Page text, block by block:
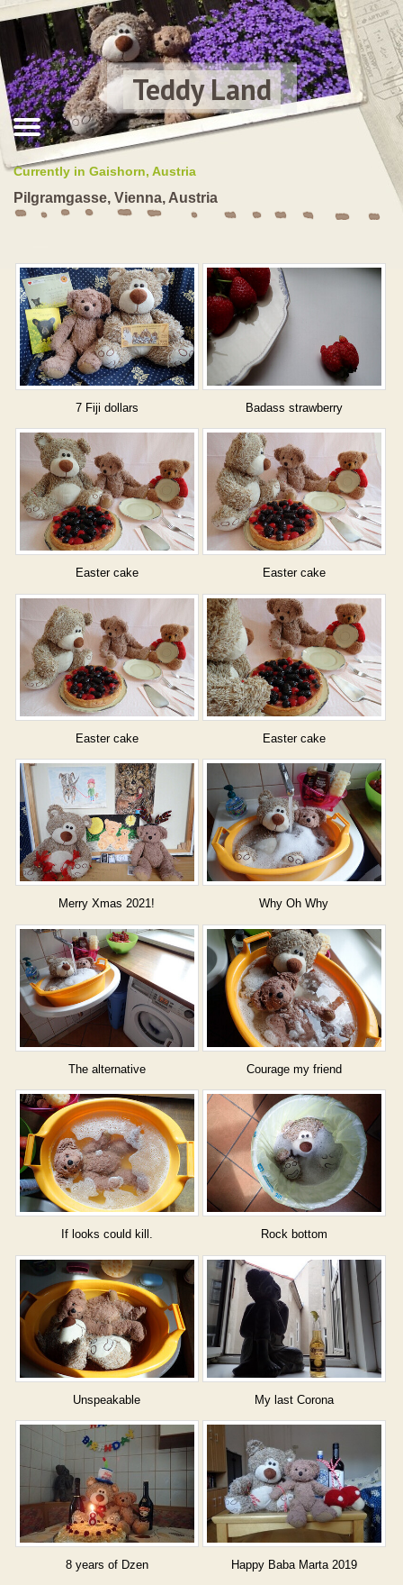
Teddy Land
Currently in Gaishorn, Austria
Pilgramgasse, Vienna, Austria
7 Fiji dollars Badass strawberry
Easter cake Easter cake
Easter cake Easter cake
Merry Xmas 2021! Why Oh Why
The alternative Courage my friend
If looks could kill. Rock bottom
Unspeakable My last Corona
8 years of Dzen Happy Baba Marta 2019